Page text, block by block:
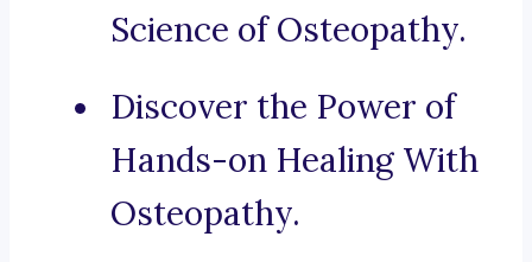
Science of Osteopathy.
Discover the Power of
Hands-on Healing With
Osteopathy.